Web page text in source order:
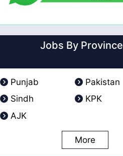
Jobs By Province
Punjab
Pakistan
Sindh
KPK
AJK
More